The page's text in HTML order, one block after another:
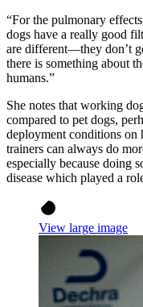
“For the pulmonary
dogs have a really good
are different—they don’t
there is something about
humans.”
She notes that working
compared to pet dogs,
deployment conditions on
trainers can always do
especially because doing
disease which played a
View large image